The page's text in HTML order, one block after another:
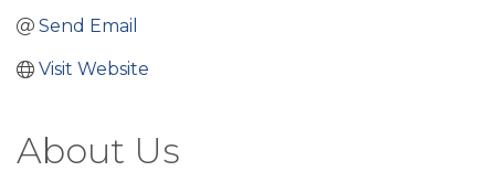
Send Email
Visit Website
About Us